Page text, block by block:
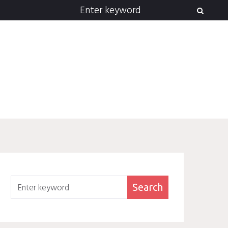
Search
for:
Search
for:
Search